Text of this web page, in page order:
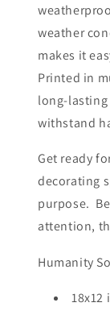
weather
makes it
Printed in
long-
withstand
Get ready
decorating
purpose.
attention,
Humanity
18x12